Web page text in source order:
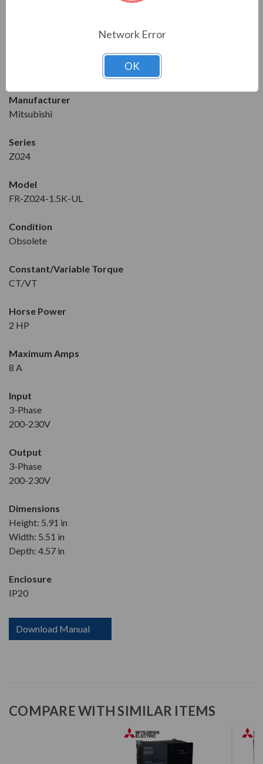
DRIVE DETAILS
Manufacturer
Mitsubishi
Series
Z024
Model
FR-Z024-1.5K-UL
Condition
Obsolete
Constant/Variable Torque
CT/VT
Horse Power
2 HP
Maximum Amps
8 A
Input
3-Phase
200-230V
Output
3-Phase
200-230V
Dimensions
Height: 5.91 in
Width: 5.51 in
Depth: 4.57 in
Enclosure
IP20
Download Manual
COMPARE WITH SIMILAR ITEMS
Network Error
OK